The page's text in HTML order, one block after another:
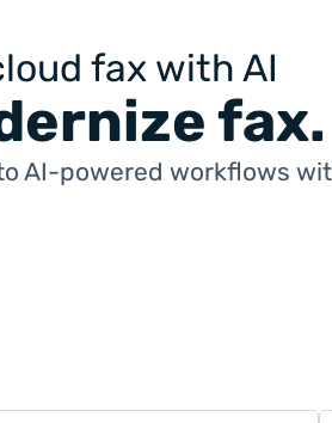
fax with AI
fax.
AI-powered workflows